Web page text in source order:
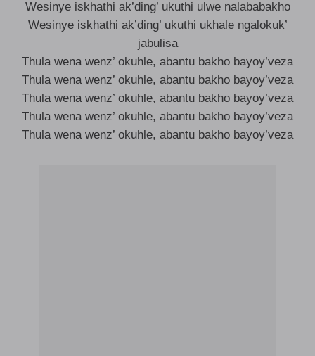
Wesinye iskhathi ak’ding’ ukuthi ulwe nalababakho
Wesinye iskhathi ak’ding’ ukuthi ukhale ngalokuk’
jabulisa
Thula wena wenz’ okuhle, abantu bakho bayoy’veza
Thula wena wenz’ okuhle, abantu bakho bayoy’veza
Thula wena wenz’ okuhle, abantu bakho bayoy’veza
Thula wena wenz’ okuhle, abantu bakho bayoy’veza
Thula wena wenz’ okuhle, abantu bakho bayoy’veza